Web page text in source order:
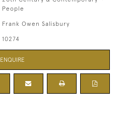
People
Frank Owen Salisbury
10274
ENQUIRE